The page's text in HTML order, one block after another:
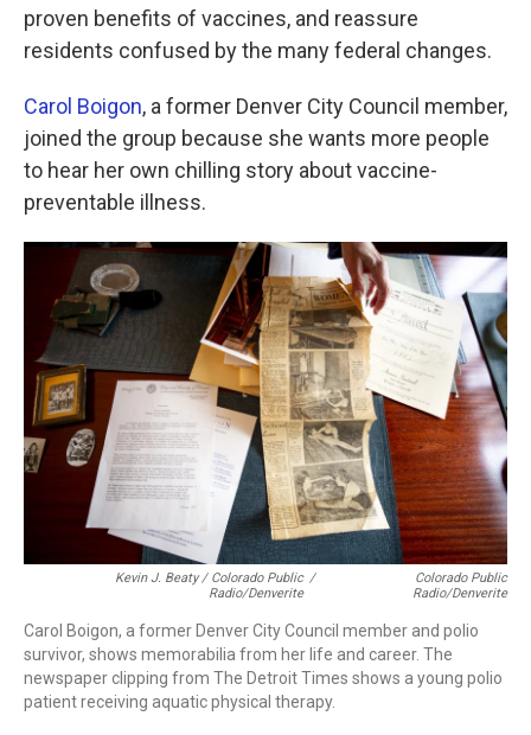
proven benefits of vaccines, and reassure
residents confused by the many federal changes.
Carol Boigon, a former Denver City Council member,
joined the group because she wants more people
to hear her own chilling story about vaccine-
preventable illness.
Kevin J. Beaty / Colorado Public
Radio/Denverite
/
Colorado Public
Radio/Denverite
Carol Boigon, a former Denver City Council member and polio
survivor, shows memorabilia from her life and career. The
newspaper clipping from The Detroit Times shows a young polio
patient receiving aquatic physical therapy.